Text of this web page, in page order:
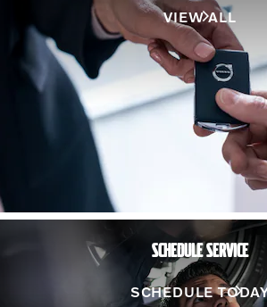
VIEW ALL
SCHEDULE SERVICE
SCHEDULE